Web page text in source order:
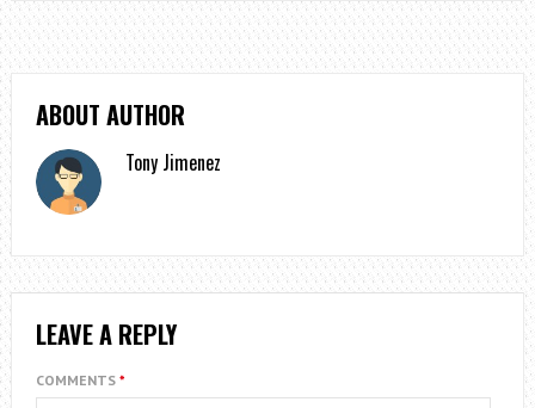
ABOUT AUTHOR
Tony Jimenez
LEAVE A REPLY
COMMENTS *